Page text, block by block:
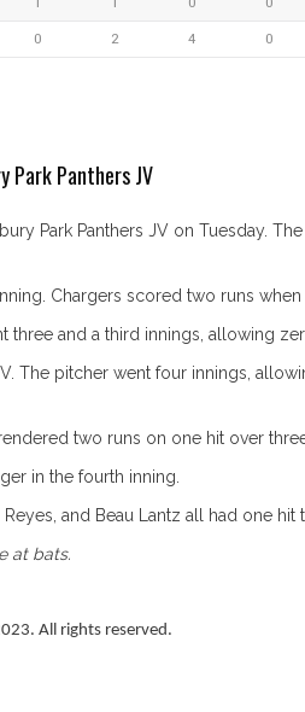
0 2 4 0
Park Panthers JV
Park Panthers JV on Tuesday.
Chargers scored two runs
and a third innings, allowing
The pitcher went four innings,
two runs on one hit over
in the fourth inning.
and Beau Lantz all had one hit
at bats.
All rights reserved.